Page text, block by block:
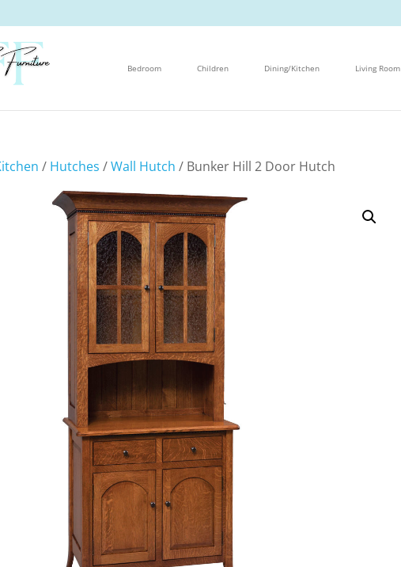
Bedroom Children Dining/Kitchen Living Room
/ Hutches /Wall Hutch / Bunker Hill 2 Door Hutch